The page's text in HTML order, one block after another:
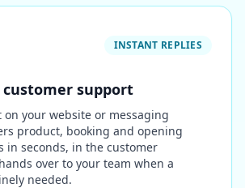
INSTANT REPLIES
support
on your website or messaging
product, booking and opening
in seconds, in the customer
over to your team when a
needed.